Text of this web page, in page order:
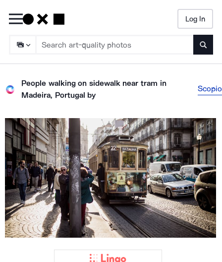
Log In
People walking on sidewalk near tram in
Madeira, Portugal by
Scopio